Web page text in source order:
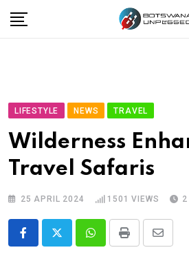
LIFESTYLE NEWS TRAVEL
Wilderness
Travel Safaris
25 APRIL 2024 1501 VIEWS 2
WhatsappPrint
Share